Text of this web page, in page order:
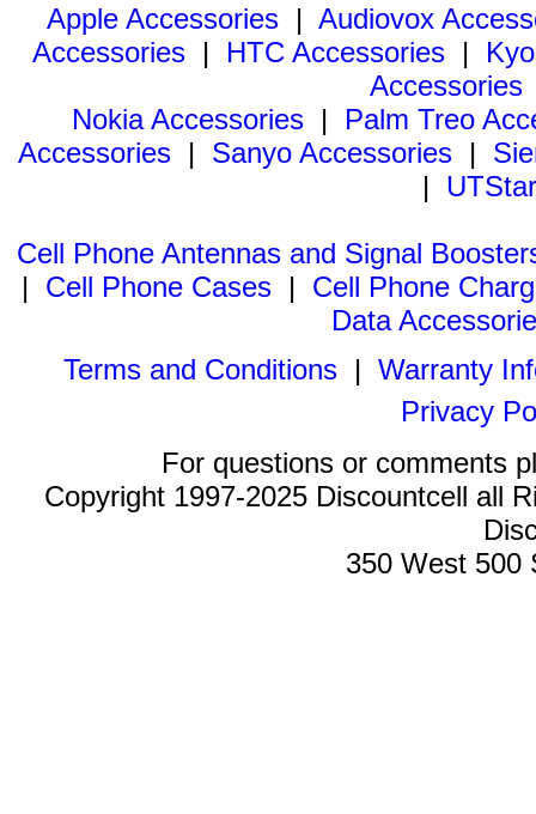
Apple Accessories | Audiovox
Accessories | HTC Accessories |
Accessories
Nokia Accessories | Palm Treo
Accessories | Sanyo Accessories |
|
Cell Phone Antennas and Signal
| Cell Phone Cases | Cell Phone
Data
Terms and Conditions| Warranty
Privacy
For questions or comments
Copyright 1997-2025 Discountcell all
350 West 500